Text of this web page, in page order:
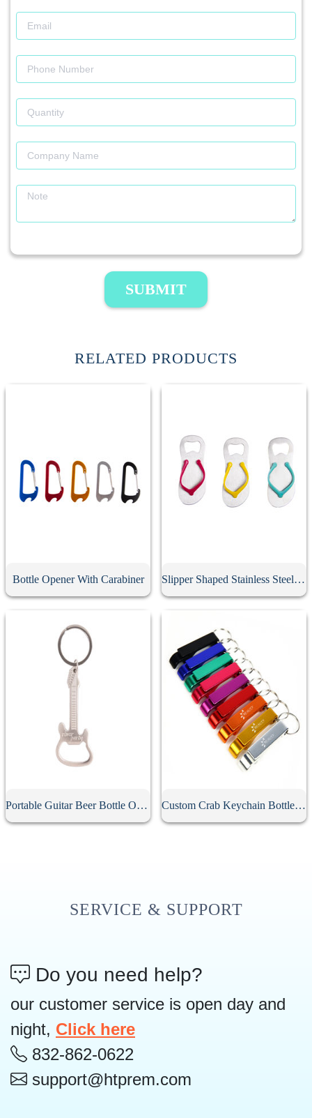
SUBMIT
RELATED PRODUCTS
Bottle Opener With Carabiner Slipper Shaped Stainless Steel Bottle Opener
Portable Guitar Beer Bottle Opener Custom Crab Keychain Bottle Opener
SERVICE & SUPPORT
Do you need help?
our customer service is open day and
night, Click here
832-862-0622
support@htprem.com